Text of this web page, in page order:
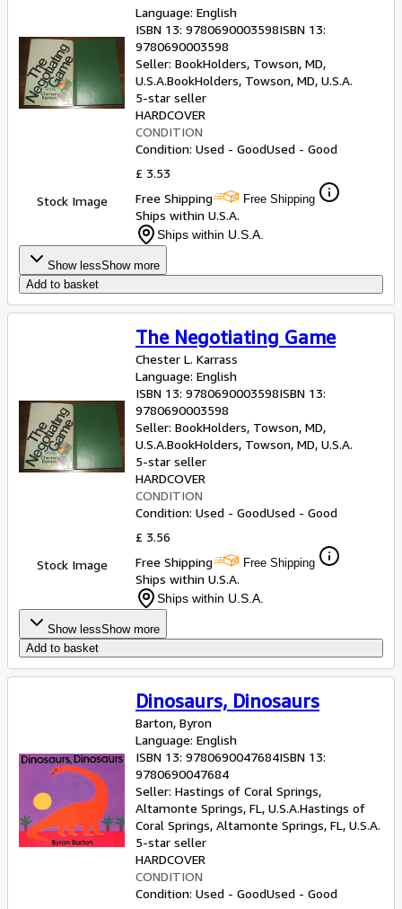
Stock Image
Language: English
ISBN 13: 9780690003598ISBN 13:
9780690003598
Seller: BookHolders, Towson, MD,
U.S.A.BookHolders, Towson, MD, U.S.A.
5-star seller
HARDCOVER
CONDITION
Condition: Used - GoodUsed - Good
£ 3.53
Free Shipping
Free Shipping
Ships within U.S.A.
Ships within U.S.A.
Show lessShow more
Add to basket
Stock Image
The Negotiating Game
Chester L. Karrass
Language: English
ISBN 13: 9780690003598ISBN 13:
9780690003598
Seller: BookHolders, Towson, MD,
U.S.A.BookHolders, Towson, MD, U.S.A.
5-star seller
HARDCOVER
CONDITION
Condition: Used - GoodUsed - Good
£ 3.56
Free Shipping
Free Shipping
Ships within U.S.A.
Ships within U.S.A.
Show lessShow more
Add to basket
Dinosaurs, Dinosaurs
Barton, Byron
Language: English
ISBN 13: 9780690047684ISBN 13:
9780690047684
Seller: Hastings of Coral Springs,
Altamonte Springs, FL, U.S.A.Hastings of
Coral Springs, Altamonte Springs, FL, U.S.A.
5-star seller
HARDCOVER
CONDITION
Condition: Used - GoodUsed - Good